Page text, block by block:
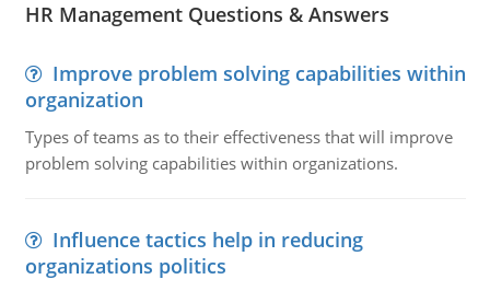
HR Management Questions & Answers
Improve problem solving capabilities within
organization
Types of teams as to their effectiveness that will improve
problem solving capabilities within organizations.
Influence tactics help in reducing
organizations politics